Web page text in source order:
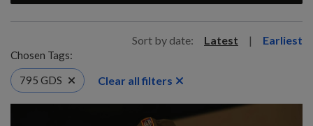
Sort by date: Latest | Earliest
Chosen Tags:
795 GDS
Clear all filters